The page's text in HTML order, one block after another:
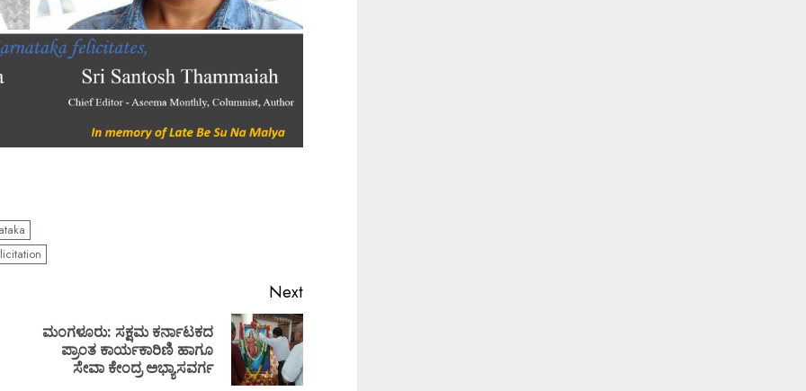
Previous
Next
Next
ಮಂಗಳೂರು: ಸಕ್ಷಮ ಕರ್ನಾಟಕದ
ಪ್ರಾಂತ ಕಾರ್ಯಕಾರಿಣಿ ಹಾಗೂ
ಸೇವಾ ಕೇಂದ್ರ ಅಭ್ಯಾಸವರ್ಗ